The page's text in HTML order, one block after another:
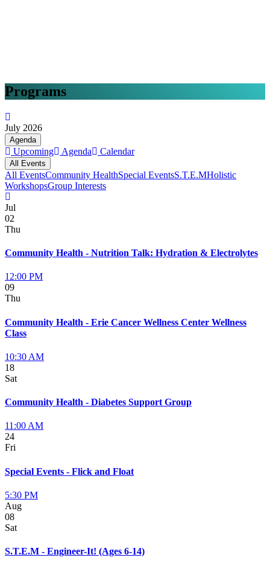
Programs
July 2026
Agenda
Upcoming Agenda Calendar
All Events
All EventsCommunity HealthSpecial EventsS.T.E.MHolistic
WorkshopsGroup Interests
Jul
02
Thu
Community Health - Nutrition Talk: Hydration & Electrolytes
12:00 PM
09
Thu
Community Health - Erie Cancer Wellness Center Wellness
Class
10:30 AM
18
Sat
Community Health - Diabetes Support Group
11:00 AM
24
Fri
Special Events - Flick and Float
5:30 PM
Aug
08
Sat
S.T.E.M - Engineer-It! (Ages 6-14)